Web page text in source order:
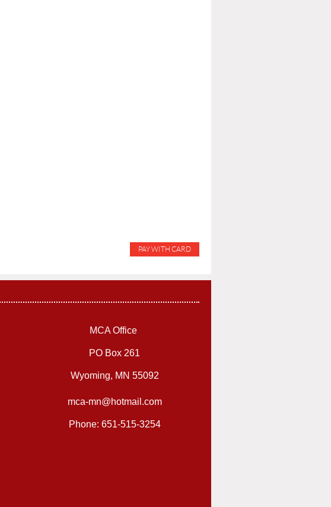
MCA Office
PO Box 261
Wyoming, MN 55092
mca-mn@hotmail.com
Phone: 651-515-3254